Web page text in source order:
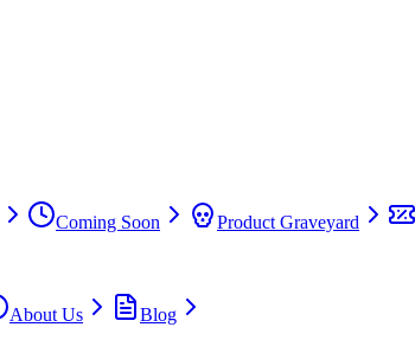
Coming Soon Product Graveyard
About Us
Blog